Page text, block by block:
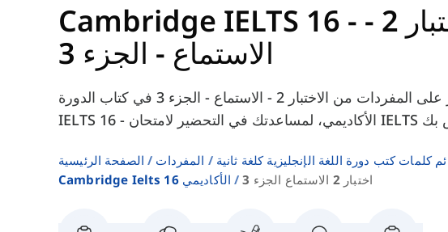
اختبار 2 -
الاستماع - الجزء 3
هنا يمكنك العثور على المفردات من الاختبار 2 - الاستماع - الجزء 3 في كتاب الدورة Cambridge
الصفحة الرئيسية المفردات
كلمات كتب دورة اللغة الإنجليزية كلغة ثانية
Cambridge Ielts 16 الأكاديمي
اختبار 2 الاستماع الجزء 3